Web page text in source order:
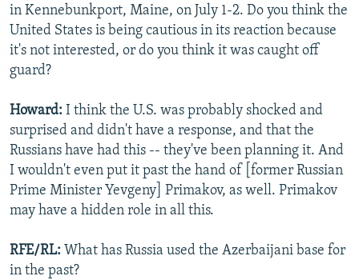
in Kennebunkport, Maine, on July 1-2. Do you think the
United States is being cautious in its reaction because
it's not interested, or do you think it was caught off
guard?
Howard: I think the U.S. was probably shocked and
surprised and didn't have a response, and that the
Russians have had this -- they've been planning it. And
I wouldn't even put it past the hand of [former Russian
Prime Minister Yevgeny] Primakov, as well. Primakov
may have a hidden role in all this.
RFE/RL: What has Russia used the Azerbaijani base for
in the past?